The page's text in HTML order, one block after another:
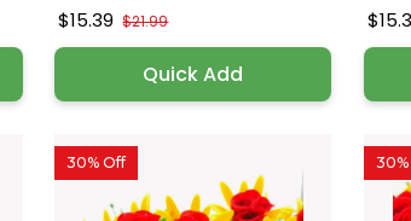
$15.39 $21.99
Quick Add
30% Off